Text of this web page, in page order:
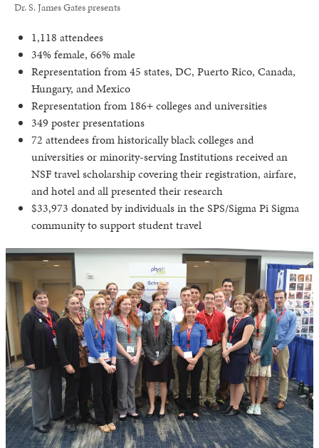
Dr. S. James Gates presents
1,118 attendees
34% female, 66% male
Representation from 45 states, DC, Puerto Rico, Canada,
Hungary, and Mexico
Representation from 186+ colleges and universities
349 poster presentations
72 attendees from historically black colleges and
universities or minority-serving Institutions received an
NSF travel scholarship covering their registration, airfare,
and hotel and all presented their research
$33,973 donated by individuals in the SPS/Sigma Pi Sigma
community to support student travel